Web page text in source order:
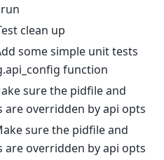
clean up
some simple unit tests
function
sure the pidfile and
are overridden by api opts
sure the pidfile and
are overridden by api opts